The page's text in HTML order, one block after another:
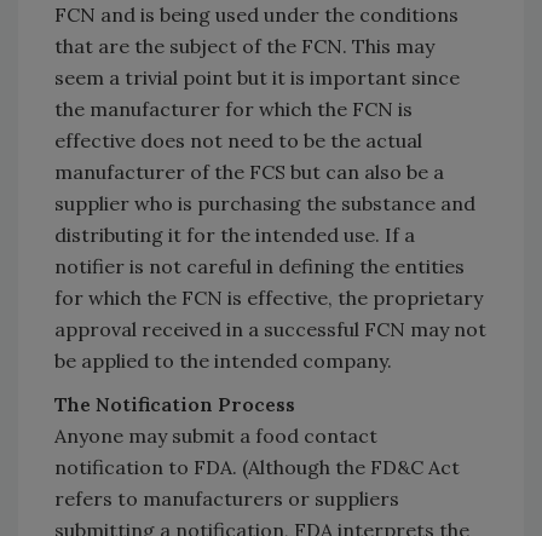
FCN and is being used under the conditions
that are the subject of the FCN. This may
seem a trivial point but it is important since
the manufacturer for which the FCN is
effective does not need to be the actual
manufacturer of the FCS but can also be a
supplier who is purchasing the substance and
distributing it for the intended use. If a
notifier is not careful in defining the entities
for which the FCN is effective, the proprietary
approval received in a successful FCN may not
be applied to the intended company.
The Notification Process
Anyone may submit a food contact
notification to FDA. (Although the FD&C Act
refers to manufacturers or suppliers
submitting a notification, FDA interprets the